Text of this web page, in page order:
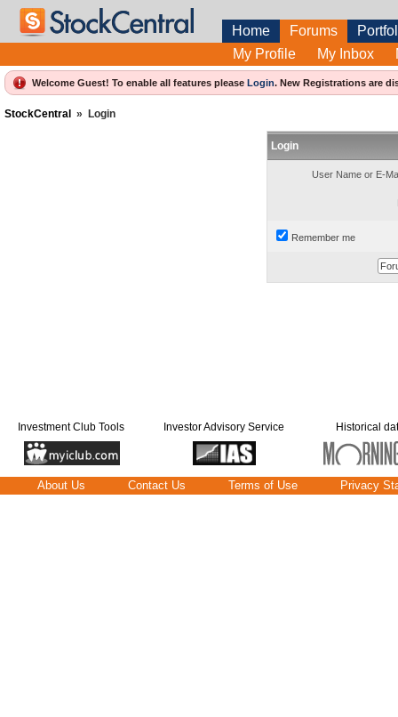
Home Forums
My Profile
My Inbox
Welcome Guest! To enable all features please Login. New Registrations are
StockCentral » Login
Login
User Name or E-
Remember me
Investment Club Tools Investor Advisory Service Historical
About Us Contact Us Terms of Use Privacy